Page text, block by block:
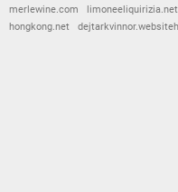
merlewine.com
limoneeliquirizia.net
hongkong.net